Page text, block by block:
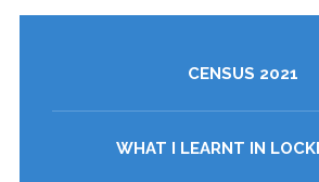
CENSUS 2021
WHAT I LEARNT IN